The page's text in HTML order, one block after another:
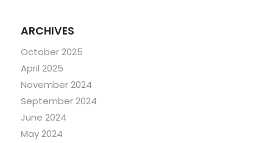
ARCHIVES
October 2025
April 2025
November 2024
September 2024
June 2024
May 2024